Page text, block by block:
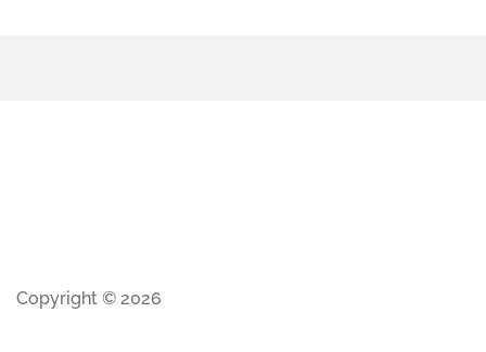
Copyright © 2026